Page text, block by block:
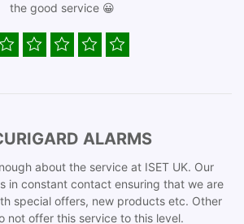
the good service 😀
ALARMS
about the service at ISET UK. Our
in constant contact ensuring that we are
special offers, new products etc. Other
not offer this service to this level.